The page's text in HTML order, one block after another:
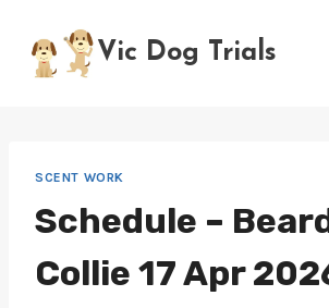
content
Vic Dog Trials
SCENT WORK
Schedule –
Collie 17 Apr